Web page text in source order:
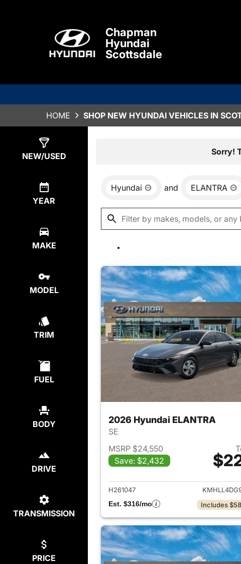
Chapman
Hyundai
Scottsdale
HOME SHOP NEW HYUNDAI VEHICLES IN
NEW/USED
YEAR
MAKE
MODEL
TRIM
FUEL
BODY
DRIVE
TRANSMISSION
PRICE
Sorry!
Hyundai and ELANTRA
2026 Hyundai ELANTRA
SE
MSRP $24,550
Save: $2,432
View
H261047
Est. $316/mo
Includes